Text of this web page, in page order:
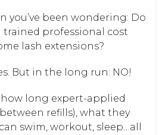
you’ve been wondering: Do
trained professional cost
lash extensions?
But in the long run: NO!
long expert-applied
between refills), what they
swim, workout, sleep…all